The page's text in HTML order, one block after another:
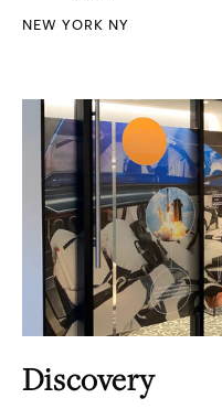
NEW YORK NY
Discovery